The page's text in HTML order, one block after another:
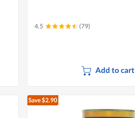
4.5 (79)
Add to cart
Save $2.90